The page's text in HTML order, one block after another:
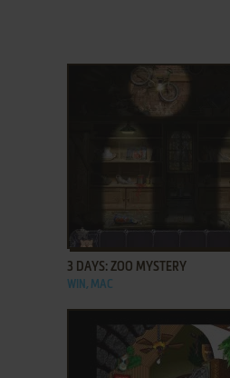
ADD TO FAVORITES
3 DAYS: ZOO MYSTERY
WIN, MAC